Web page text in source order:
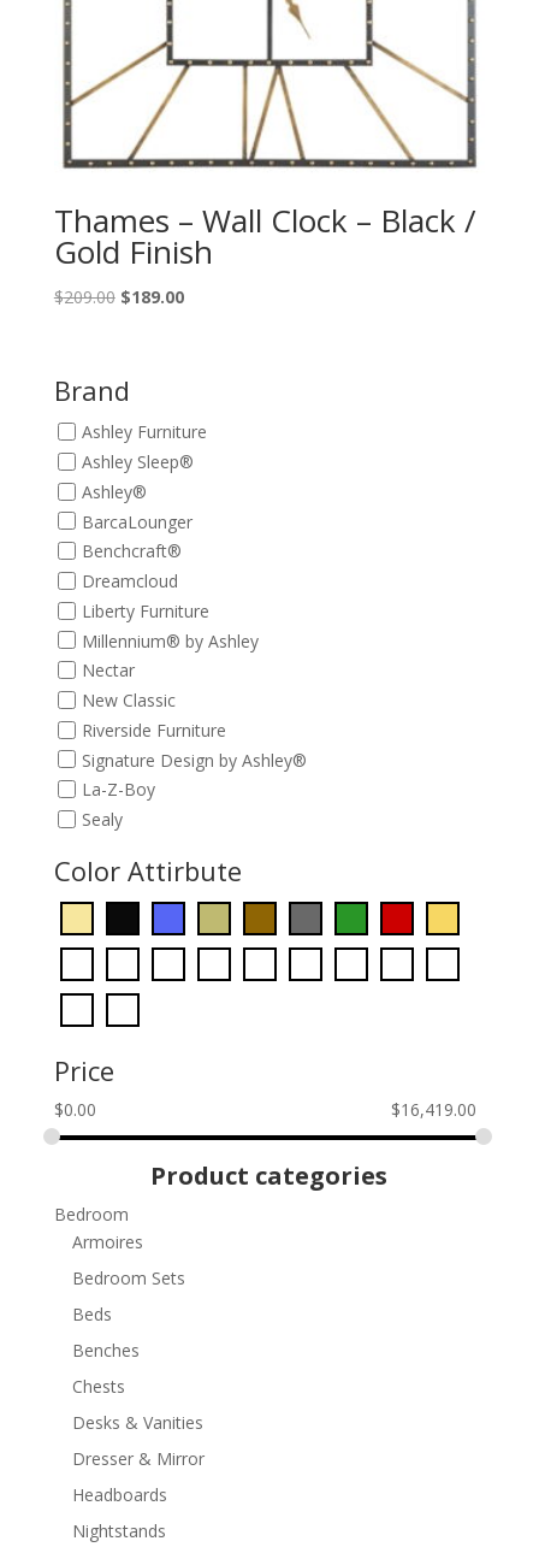
Thames – Wall Clock – Black /
Gold Finish
$209.00 Original
$209.00.
$189.00Current
Brand
Ashley Furniture
Ashley Sleep®
Ashley®
BarcaLounger
Benchcraft®
Dreamcloud
Liberty Furniture
Millennium® by Ashley
Nectar
New Classic
Riverside Furniture
Signature Design by Ashley®
La-Z-Boy
Sealy
Color Attirbute
Price
$0.00 $16,419.00
Product categories
Bedroom
Armoires
Bedroom Sets
Beds
Benches
Chests
Desks & Vanities
Dresser & Mirror
Headboards
Nightstands